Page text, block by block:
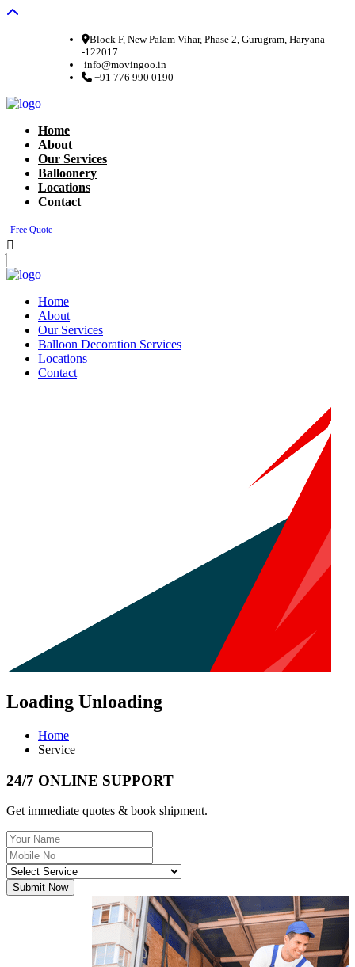
Block F, New Palam Vihar, Phase 2, Gurugram, Haryana
-122017
info@movingoo.in
+91 776 990 0190
Home
About
Our Services
Balloonery
Locations
Contact
Free Quote
Home
About
Our Services
Balloon Decoration Services
Locations
Contact
Loading Unloading
Home
Service
24/7 ONLINE SUPPORT
Get immediate quotes & book shipment.
Submit Now